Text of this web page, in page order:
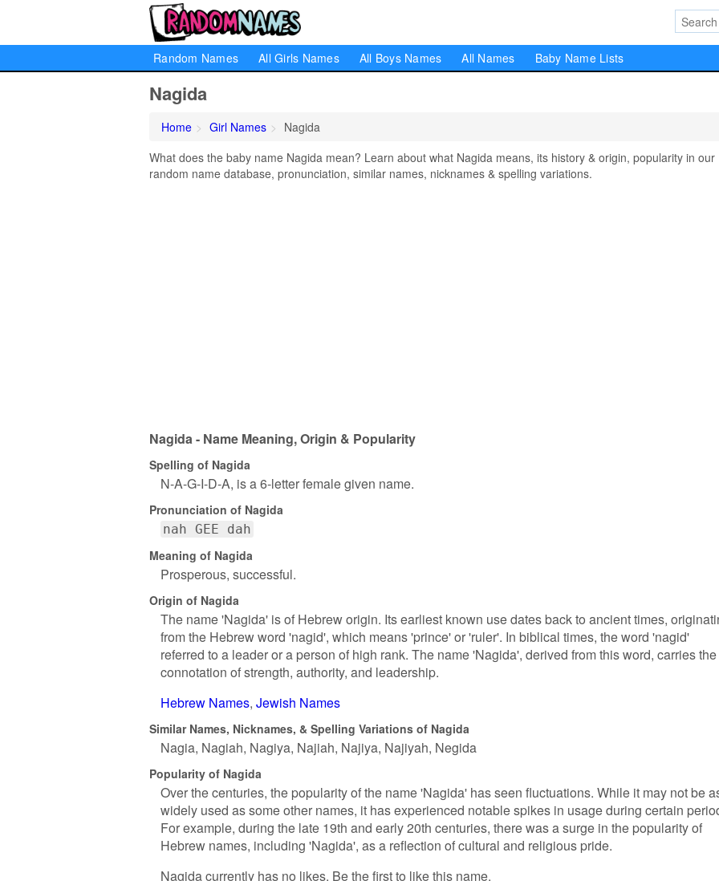
Random Names All Girls Names All Boys Names All Names Baby Name Lists
Nagida
Home Girl Names
Nagida
What does the baby name Nagida mean? Learn about what Nagida means, its history & origin, popularity in our
random name database, pronunciation, similar names, nicknames & spelling variations.
Nagida - Name Meaning, Origin & Popularity
Spelling of Nagida
N-A-G-I-D-A, is a 6-letter female given name.
Pronunciation of Nagida
nah GEE dah
Meaning of Nagida
Prosperous, successful.
Origin of Nagida
The name 'Nagida' is of Hebrew origin. Its earliest known use dates back to ancient times,
from the Hebrew word 'nagid', which means 'prince' or 'ruler'. In biblical times, the word 'nagid'
referred to a leader or a person of high rank. The name 'Nagida', derived from this word, carries the
connotation of strength, authority, and leadership.
Hebrew Names Jewish Names
Similar Names, Nicknames, & Spelling Variations of Nagida
Nagia Nagiah Nagiya Najiah Najiya Najiyah Negida
Popularity of Nagida
Over the centuries, the popularity of the name 'Nagida' has seen fluctuations. While it may not be
widely used as some other names, it has experienced notable spikes in usage during certain
For example, during the late 19th and early 20th centuries, there was a surge in the popularity of
Hebrew names, including 'Nagida', as a reflection of cultural and religious pride.
Nagida currently has no likes. Be the first to like this name.